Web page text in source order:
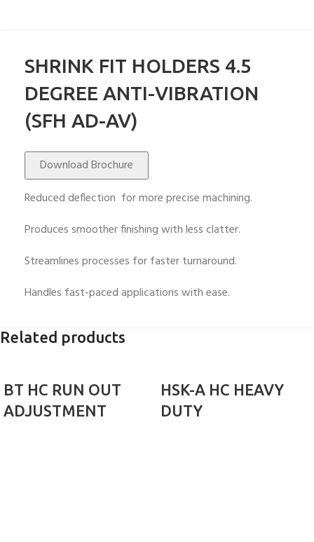
SHRINK FIT HOLDERS 4.5
DEGREE ANTI-VIBRATION
(SFH AD-AV)
Download Brochure
Reduced deflection for more precise machining.
Produces smoother finishing with less clatter.
Streamlines processes for faster turnaround.
Handles fast-paced applications with ease.
Related products
BT HC RUN OUT
ADJUSTMENT
HSK-A HC HEAVY
DUTY